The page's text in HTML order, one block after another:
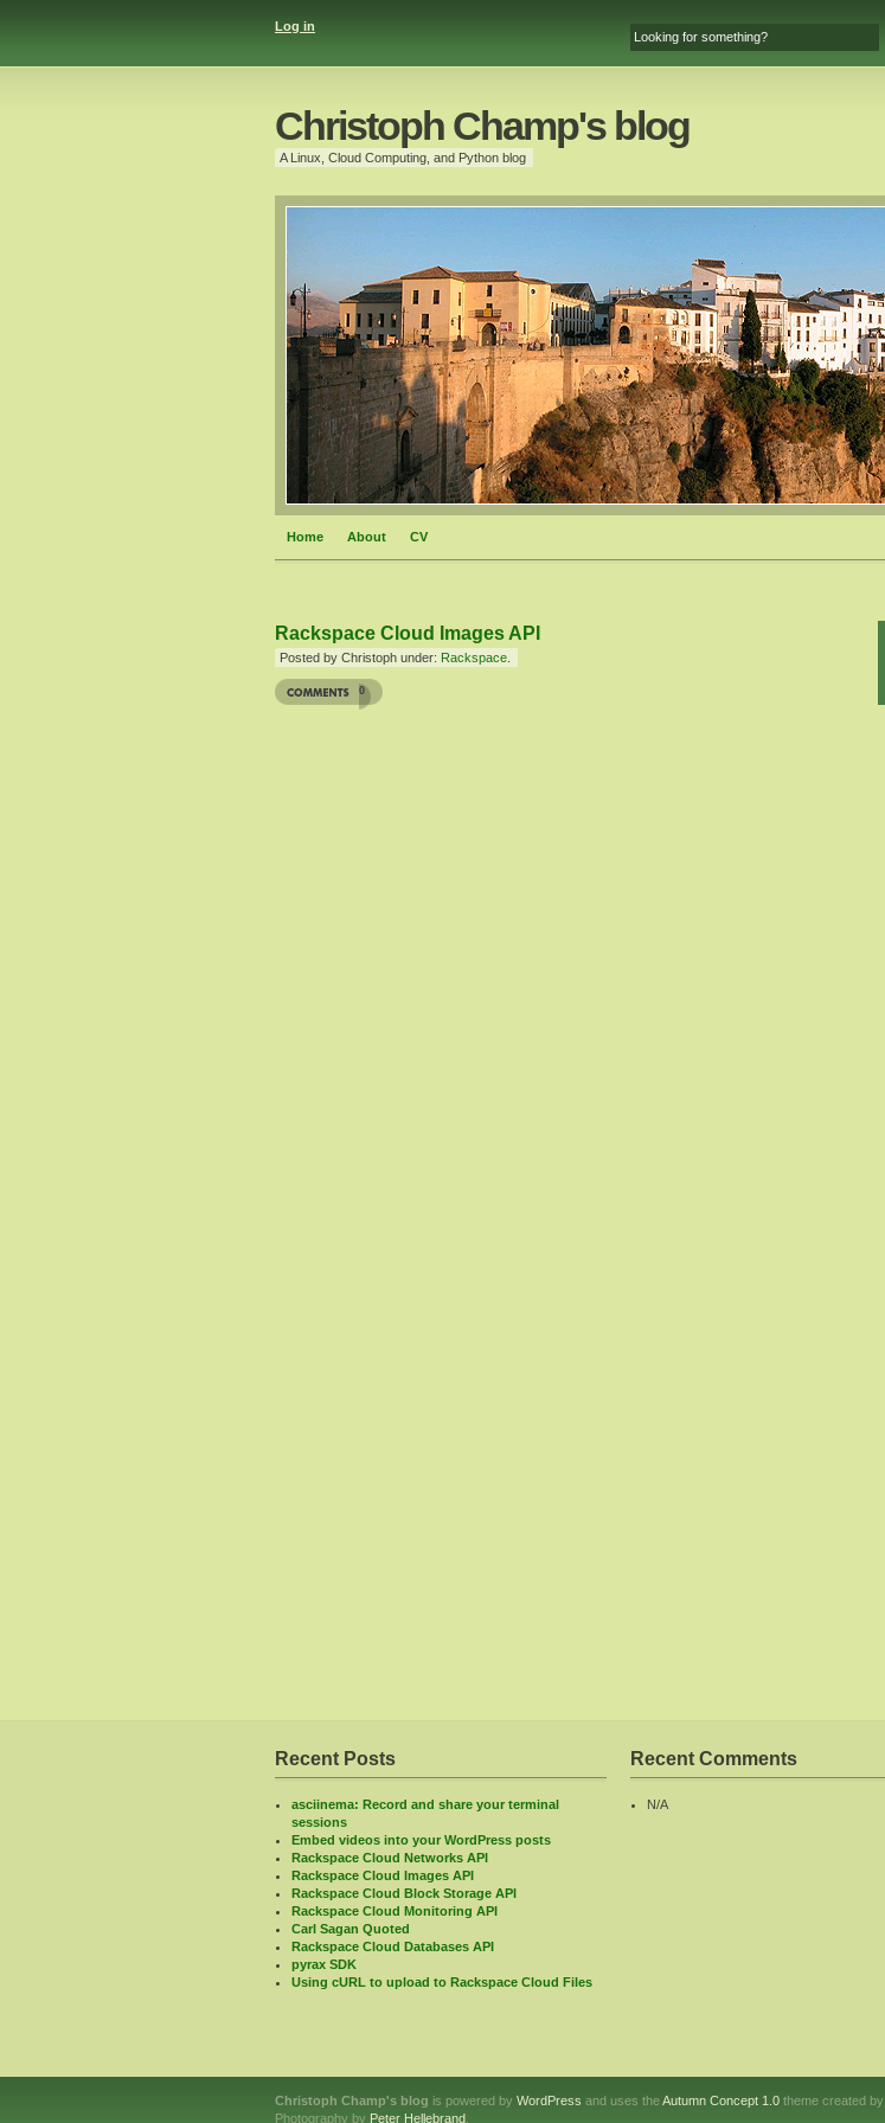
Log in
Christoph Champ's blog
A Linux, Cloud Computing, and Python blog
Home About CV
Rackspace Cloud Images API
Posted by Christoph under: Rackspace
0
Recent Posts
asciinema: Record and share your terminal
sessions
Embed videos into your WordPress posts
Rackspace Cloud Networks API
Rackspace Cloud Images API
Rackspace Cloud Block Storage API
Rackspace Cloud Monitoring API
Carl Sagan Quoted
Rackspace Cloud Databases API
pyrax SDK
Using cURL to upload to Rackspace Cloud Files
Recent Comments
N/A
Christoph Champ's blog is powered by WordPress and uses theAutumn Concept 1.0 theme created by
Photography by Peter Hellebrand